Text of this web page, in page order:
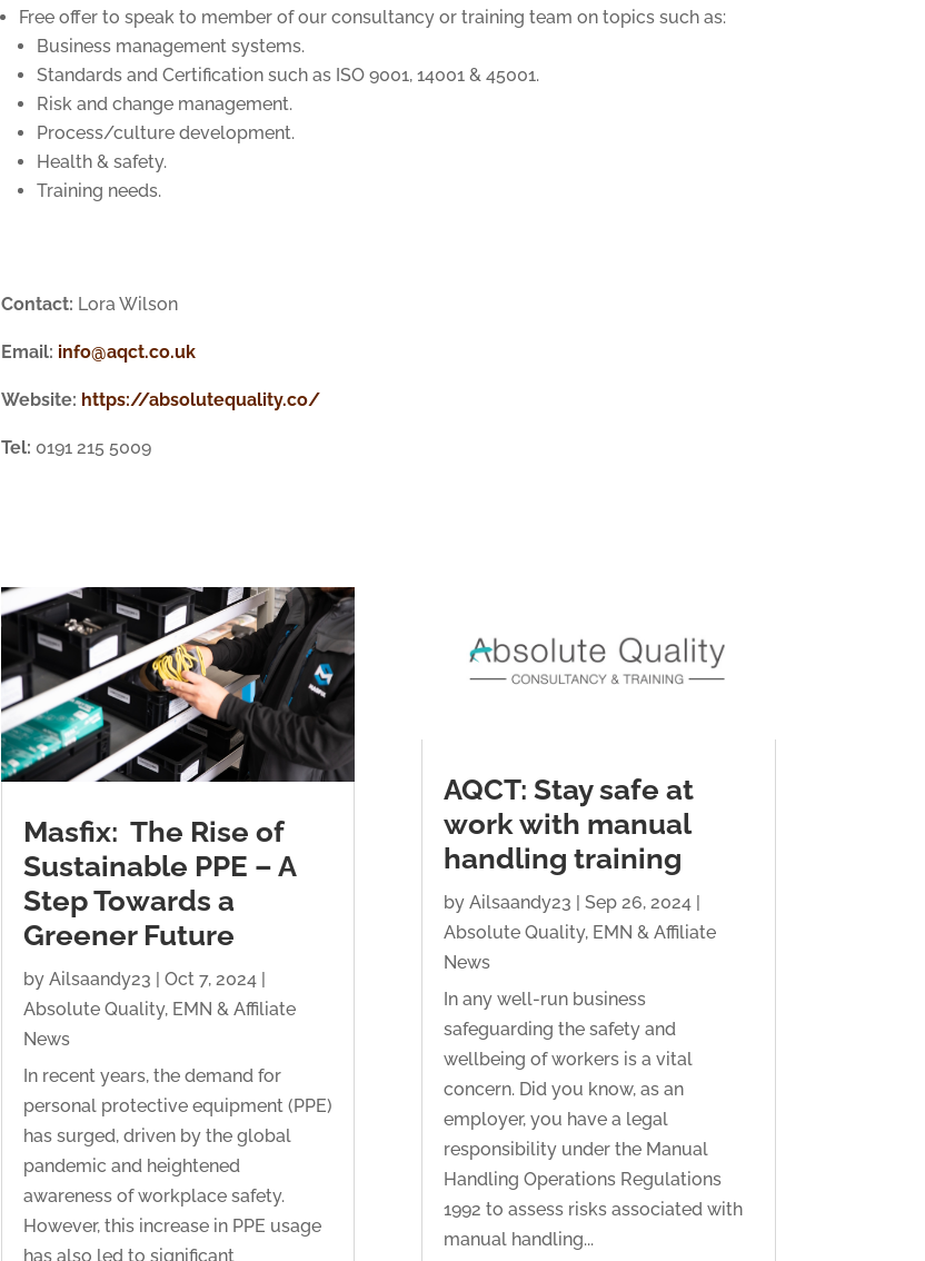
Free offer to speak to member of our consultancy or training team on topics such as:
Business management systems.
Standards and Certification such as ISO 9001, 14001 & 45001.
Risk and change management.
Process/culture development.
Health & safety.
Training needs.
Contact: Lora Wilson
Email: info@aqct.co.uk
Website: https://absolutequality.co/
Tel: 0191 215 5009
Masfix: The Rise of
Sustainable PPE – A
Step Towards a
Greener Future
by Ailsaandy23 Oct 7, 2024|
Absolute Quality, EMN & Affiliate
News
In recent years, the demand for
personal protective equipment (PPE)
has surged, driven by the global
pandemic and heightened
awareness of workplace safety.
However, this increase in PPE usage
has also led to significant
AQCT: Stay safe at
work with manual
handling training
by Ailsaandy23 | Sep 26, 2024|
Absolute Quality, EMN & Affiliate
News
In any well-run business
safeguarding the safety and
wellbeing of workers is a vital
concern. Did you know, as an
employer, you have a legal
responsibility under the Manual
Handling Operations Regulations
1992 to assess risks associated with
manual handling...